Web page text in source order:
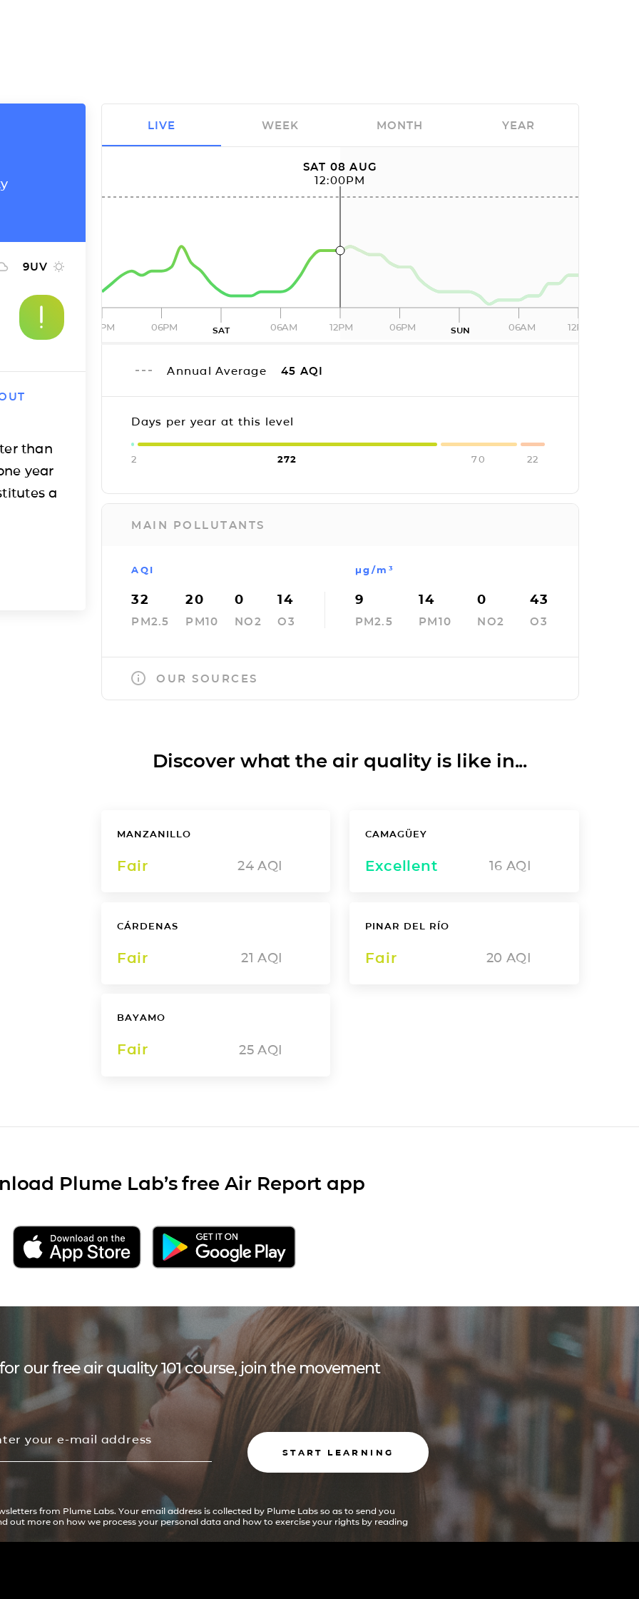
9UV
than
year
a
SAT 08 AUG
12:00PM
12PM 06PM SAT 06AM 12PM 06PM SUN 06AM 12PM
Annual Average 45 AQI
Days per year at this level
2 272 70 22
MAIN POLLUTANTS
AQI
32
PM2.5
20
PM10
0
NO2
14
O3
µg/m³
9
PM2.5
14
PM10
0
NO2
43
O3
OUR SOURCES
LIVE WEEK MONTH YEAR
Discover what the air quality is like in...
MANZANILLO
Fair 24 AQI
CAMAGÜEY
Excellent 16 AQI
CÁRDENAS
Fair 21 AQI
PINAR DEL RÍO
Fair 20 AQI
BAYAMO
Fair 25 AQI
Plume Lab’s free Air Report app
our free air quality 101 course, join the movement
START LEARNING
from Plume Labs. Your email address is collected by Plume Labs so as to send you
out more on how we process your personal data and how to exercise your rights by reading